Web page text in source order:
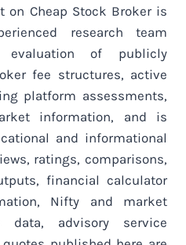
on Cheap Stock Broker is
research team
evaluation of publicly
fee structures, active
platform assessments,
information, and is
and informational
ratings, comparisons,
financial calculator
Nifty and market
data, advisory service